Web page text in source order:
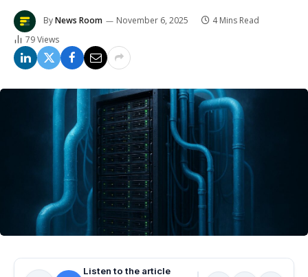
ByNews Room November 6, 2025
4 Mins Read
79Views
Listen to the article